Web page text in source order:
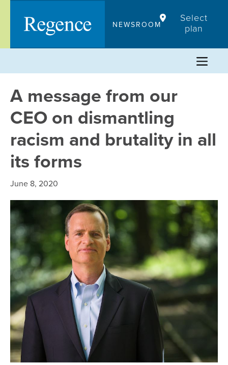
content
NEWSROOM
Select
plan
A message from our
CEO on dismantling
racism and brutality in all
its forms
June 8, 2020